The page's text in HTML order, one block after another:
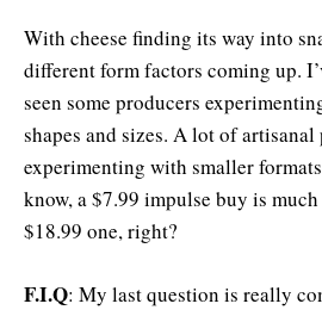
With cheese finding its way into
different form factors coming up.
seen some producers
shapes and sizes. A lot of artisanal
experimenting with smaller
know, a $7.99 impulse buy is
$18.99 one, right?
F.I.Q: My last question is really